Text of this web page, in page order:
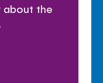
about the